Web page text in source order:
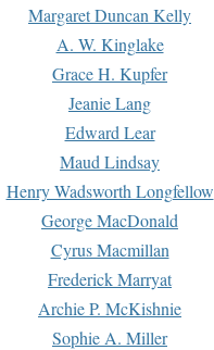
Margaret Duncan Kelly
A. W. Kinglake
Grace H. Kupfer
Jeanie Lang
Edward Lear
Maud Lindsay
Henry Wadsworth Longfellow
George MacDonald
Cyrus Macmillan
Frederick Marryat
Archie P. McKishnie
Sophie A. Miller